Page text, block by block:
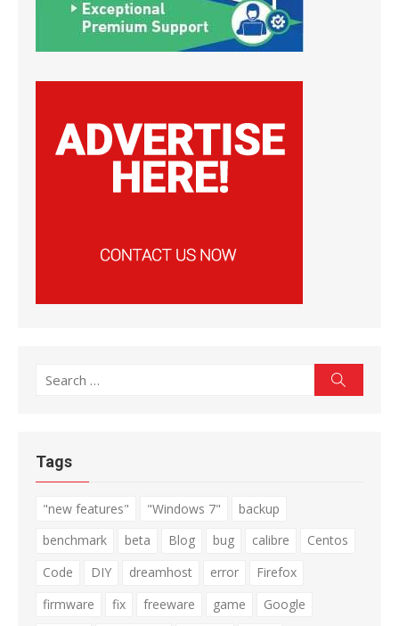
Search
Tags
"new features" "Windows 7"
backup
benchmark
beta Blog bug calibre
Centos
Code
DIY dreamhost error
Firefox
firmware
fix freeware game
Google